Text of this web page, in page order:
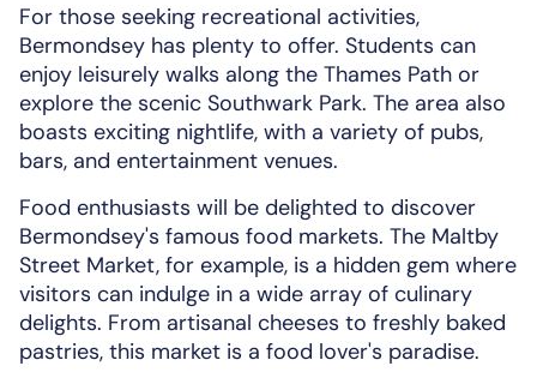
For those seeking recreational activities,
Bermondsey has plenty to offer. Students can
enjoy leisurely walks along the Thames Path or
explore the scenic Southwark Park. The area also
boasts exciting nightlife, with a variety of pubs,
bars, and entertainment venues.
Food enthusiasts will be delighted to discover
Bermondsey's famous food markets. The Maltby
Street Market, for example, is a hidden gem where
visitors can indulge in a wide array of culinary
delights. From artisanal cheeses to freshly baked
pastries, this market is a food lover's paradise.